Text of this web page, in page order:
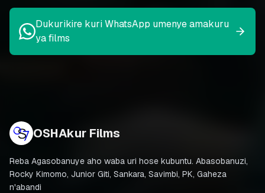
Dukurikire kuri WhatsApp umenye amakuru
ya films
OSHAkur Films
Reba Agasobanuye aho waba uri hose kubuntu. Abasobanuzi,
Rocky Kimomo, Junior Giti, Sankara, Savimbi, PK, Gaheza
n'abandi